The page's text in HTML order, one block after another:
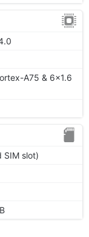
A75 & 6x1.6
SIM slot)